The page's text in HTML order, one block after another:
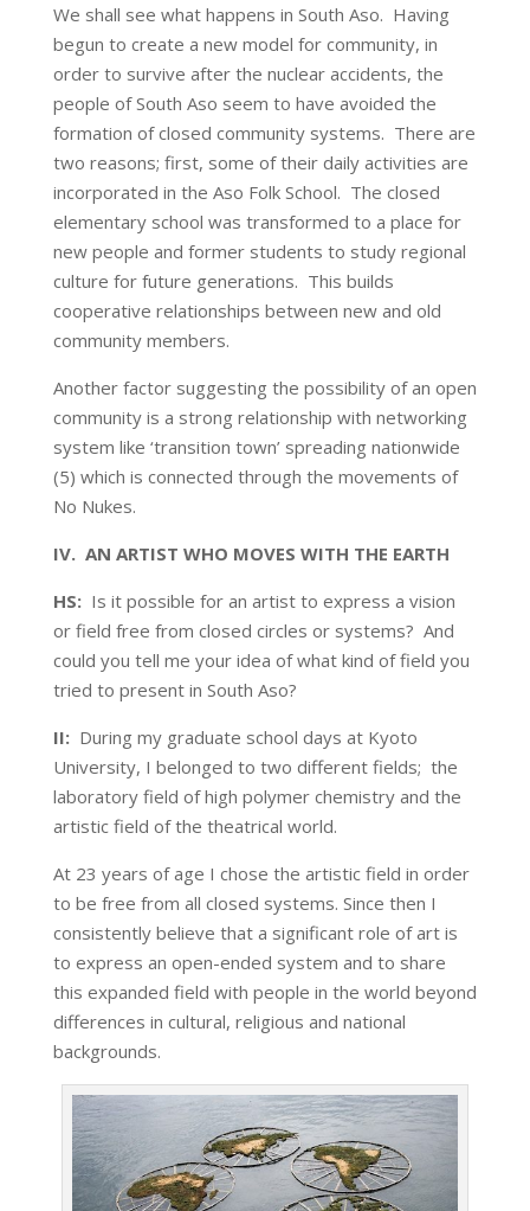
We shall see what happens in South Aso. Having
begun to create a new model for community, in
order to survive after the nuclear accidents, the
people of South Aso seem to have avoided the
formation of closed community systems. There are
two reasons; first, some of their daily activities are
incorporated in the Aso Folk School. The closed
elementary school was transformed to a place for
new people and former students to study regional
culture for future generations. This builds
cooperative relationships between new and old
community members.
Another factor suggesting the possibility of an open
community is a strong relationship with networking
system like ‘transition town’ spreading nationwide
(5) which is connected through the movements of
No Nukes.
IV. AN ARTIST WHO MOVES WITH THE EARTH
HS:Is it possible for an artist to express a vision
or field free from closed circles or systems? And
could you tell me your idea of what kind of field you
tried to present in South Aso?
II:During my graduate school days at Kyoto
University, I belonged to two different fields; the
laboratory field of high polymer chemistry and the
artistic field of the theatrical world.
At 23 years of age I chose the artistic field in order
to be free from all closed systems. Since then I
consistently believe that a significant role of art is
to express an open-ended system and to share
this expanded field with people in the world beyond
differences in cultural, religious and national
backgrounds.